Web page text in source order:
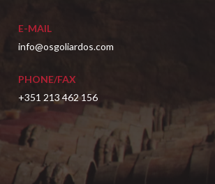
E-MAIL
info@osgoliardos.com
PHONE/FAX
+351 213 462 156